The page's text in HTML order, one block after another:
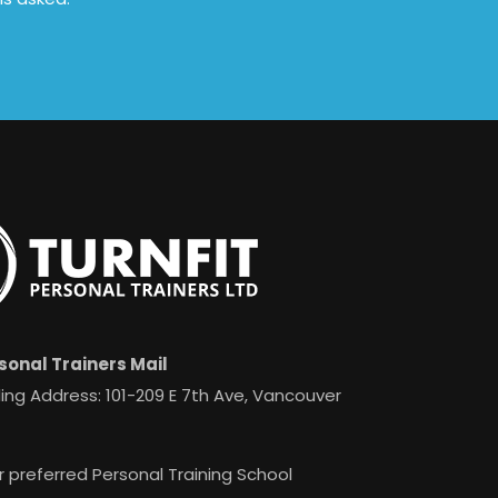
Trainers Mail
Address: 101-209 E 7th Ave, Vancouver
preferred Personal Training School